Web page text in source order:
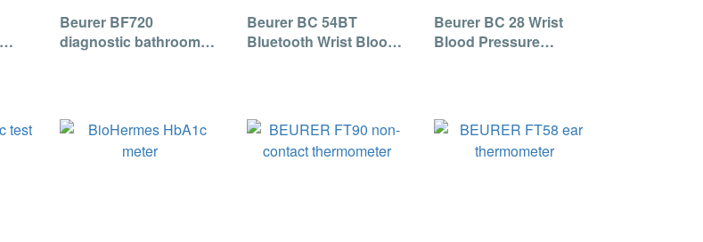
Beurer BF720
diagnostic bathroom
Beurer BC 54BT
Bluetooth Wrist Blood
Beurer BC 28 Wrist
Blood Pressure